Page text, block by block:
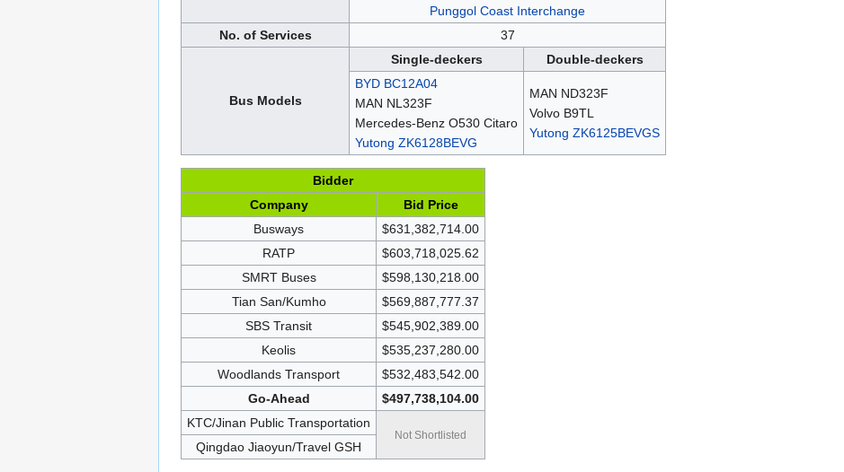
Punggol Coast Interchange
No. of Services
37
Bus Models
Single-deckers
Double-deckers
BYD BC12A04
MAN NL323F
Mercedes-Benz O530 Citaro
Yutong ZK6128BEVG
MAN ND323F
Volvo B9TL
Yutong ZK6125BEVGS
Bidder
Company
Bid Price
Busways
$631,382,714.00
RATP
$603,718,025.62
SMRT Buses
$598,130,218.00
Tian San/Kumho
$569,887,777.37
SBS Transit
$545,902,389.00
Keolis
$535,237,280.00
Woodlands Transport
$532,483,542.00
Go-Ahead
$497,738,104.00
KTC/Jinan Public Transportation
Not Shortlisted
Qingdao Jiaoyun/Travel GSH